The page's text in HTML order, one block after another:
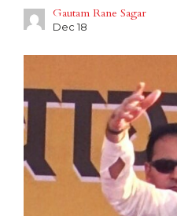
Gautam Rane Sagar
Dec 18